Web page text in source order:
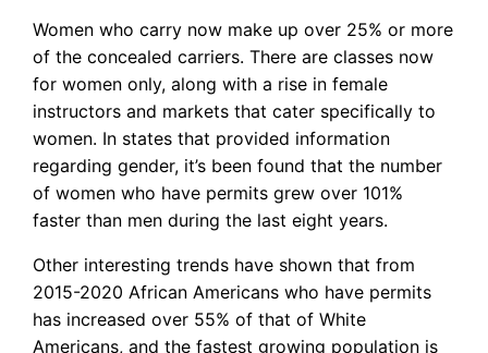
Women who carry now make up over 25% or more
of the concealed carriers. There are classes now
for women only, along with a rise in female
instructors and markets that cater specifically to
women. In states that provided information
regarding gender, it’s been found that the number
of women who have permits grew over 101%
faster than men during the last eight years.
Other interesting trends have shown that from
2015-2020 African Americans who have permits
has increased over 55% of that of White
Americans, and the fastest growing population is